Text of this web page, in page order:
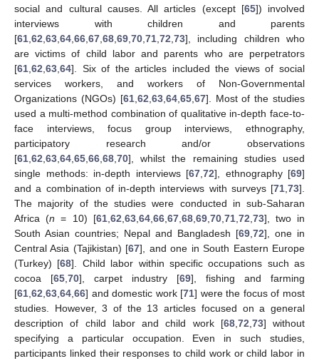
social and cultural causes. All articles (except [65]) involved
interviews with children and parents
[61 62 63 64 66 67 68 69 70 71 72 73], including children who
are victims of child labor and parents who are perpetrators
[61 62 63 64]. Six of the articles included the views of social
services workers, and workers of Non-Governmental
Organizations (NGOs) [61, 62 63, 64, 65, 67]. Most of the studies
used a multi-method combination of qualitative in-depth face-to-
face interviews, focus group interviews, ethnography,
participatory research and/or observations
[61 62 63 64 65 66 68 70], whilst the remaining studies used
single methods: in-depth interviews [67 72], ethnography [69]
and a combination of in-depth interviews with surveys [71 73].
The majority of the studies were conducted in sub-Saharan
Africa (n = 10) [61, 62 63, 64, 66, 67, 68, 69, 70, 71, 72 73], two in
South Asian countries; Nepal and Bangladesh [69 72], one in
Central Asia (Tajikistan) [67], and one in South Eastern Europe
(Turkey) [68]. Child labor within specific occupations such as
cocoa [65 70], carpet industry [69], fishing and farming
[61 62 63 64 66] and domestic work [71] were the focus of most
studies. However, 3 of the 13 articles focused on a general
description of child labor and child work [68, 72 73] without
specifying a particular occupation. Even in such studies,
participants linked their responses to child work or child labor in